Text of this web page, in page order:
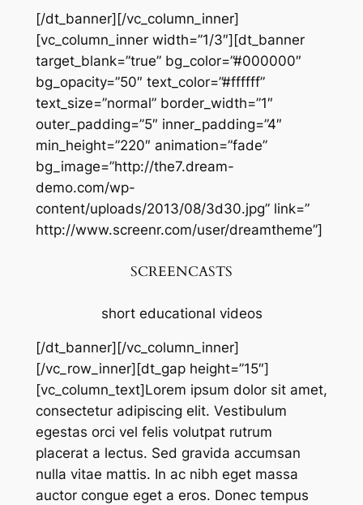
[/dt_banner][/vc_column_inner]
[vc_column_inner width=”1/3″][dt_banner
target_blank=”true” bg_color=”#000000″
bg_opacity=”50″ text_color=”#ffffff”
text_size=”normal” border_width=”1″
outer_padding=”5″ inner_padding=”4″
min_height=”220″ animation=”fade”
bg_image=”http://the7.dream-
demo.com/wp-
content/uploads/2013/08/3d30.jpg” link=”
http://www.screenr.com/user/dreamtheme”]
SCREENCASTS
short educational videos
[/dt_banner][/vc_column_inner]
[/vc_row_inner][dt_gap height=”15″]
[vc_column_text]Lorem ipsum dolor sit amet,
consectetur adipiscing elit. Vestibulum
egestas orci vel felis volutpat rutrum
placerat a lectus. Sed gravida accumsan
nulla vitae mattis. In ac nibh eget massa
auctor congue eget a eros. Donec tempus